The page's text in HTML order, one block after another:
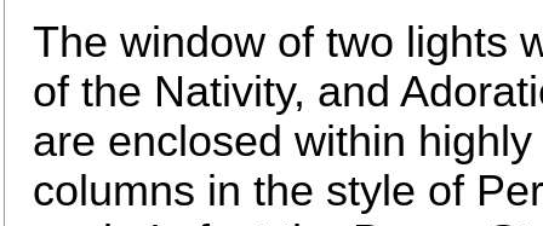
The window of two lights
of the Nativity, and
are enclosed within
columns in the style of